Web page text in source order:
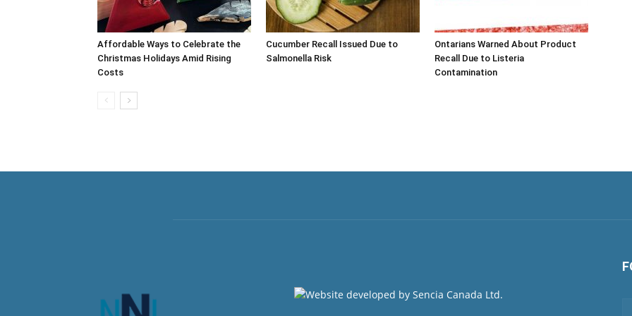
Affordable Ways to Celebrate the
Christmas Holidays Amid Rising
Costs
Cucumber Recall Issued Due to
Salmonella Risk
Ontarians Warned About Product
Recall Due to Listeria
Contamination